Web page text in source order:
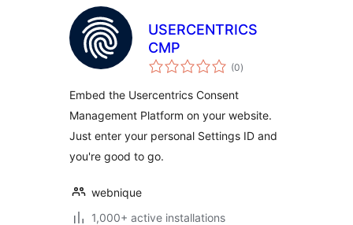
USERCENTRICS
CMP
(0total
ratings
)
Embed the Usercentrics Consent
Management Platform on your website.
Just enter your personal Settings ID and
you're good to go.
webnique
1,000+ active installations